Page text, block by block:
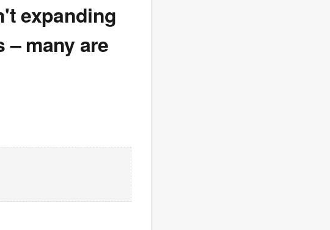
expanding
– many are